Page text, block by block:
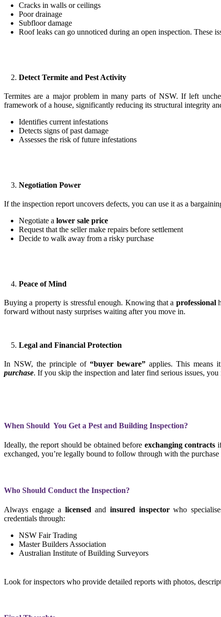
Cracks in walls or ceilings
Poor drainage
Subfloor damage
Roof leaks can go unnoticed during an open inspection. These
Detect Termite and Pest Activity
Termites are a major problem in many parts of NSW. If left
framework of a house, significantly reducing its structural integrity
Identifies current infestations
Detects signs of past damage
Assesses the risk of future infestations
Negotiation Power
If the inspection report uncovers defects, you can use it as a
Negotiate a lower sale price
Request that the seller make repairs before settlement
Decide to walk away from a risky purchase
Peace of Mind
Buying a property is stressful enough. Knowing that a professional
forward without nasty surprises waiting after you move in.
Legal and Financial Protection
In NSW, the principle of “buyer beware”applies. This means
purchase. If you skip the inspection and later find serious issues,
When Should You Get a Pest and Building Inspection?
Ideally, the report should be obtained before exchanging contracts
exchanged, you’re legally bound to follow through with the
Who Should Conduct the Inspection?
Always engage a licensed andinsured inspectorwho
credentials through:
NSW Fair Trading
Master Builders Association
Australian Institute of Building Surveyors
Look for inspectors who provide detailed reports with photos,